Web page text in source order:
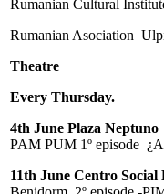
Rumanian Cultural
Rumanian Asociation
Theatre
Every Thursday.
4th June Plaza Neptuno
PAM PUM 1º episode ¿A
11th June Centro Social